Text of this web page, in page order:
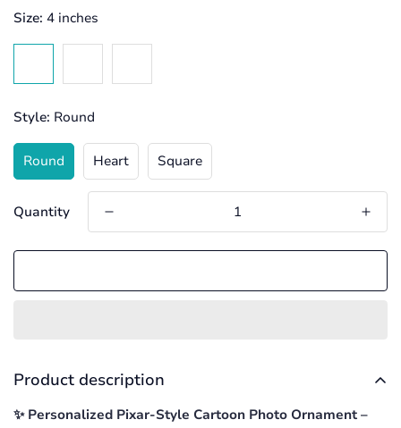
Size: 4 inches
Style: Round
Round Heart Square
Quantity
Product description
✨ Personalized Pixar-Style Cartoon Photo Ornament –